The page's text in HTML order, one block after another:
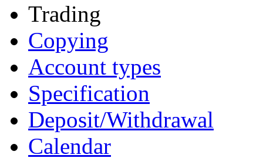
Trading
Copying
Account types
Specification
Deposit/Withdrawal
Calendar